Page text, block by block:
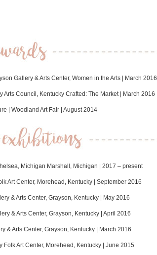
Gallery & Arts Center, Women in the Arts | March 2016
Arts Council, Kentucky Crafted: The Market | March 2016
| Woodland Art Fair | August 2014
Michigan Marshall, Michigan | 2017 – present
Art Center, Morehead, Kentucky | September 2016
& Arts Center, Grayson, Kentucky | May 2016
& Arts Center, Grayson, Kentucky | April 2016
& Arts Center, Grayson, Kentucky | March 2016
Folk Art Center, Morehead, Kentucky | June 2015